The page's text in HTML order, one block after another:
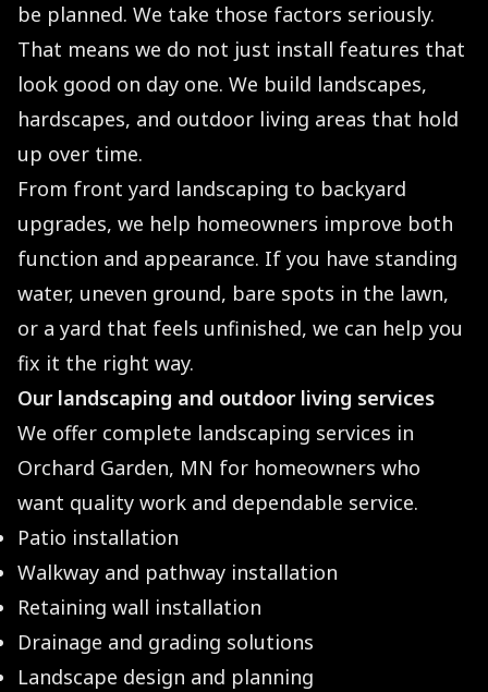
be planned. We take those factors seriously.
That means we do not just install features that
look good on day one. We build landscapes,
hardscapes, and outdoor living areas that hold
up over time.
From front yard landscaping to backyard
upgrades, we help homeowners improve both
function and appearance. If you have standing
water, uneven ground, bare spots in the lawn,
or a yard that feels unfinished, we can help you
fix it the right way.
Our landscaping and outdoor living services
We offer complete landscaping services in
Orchard Garden, MN for homeowners who
want quality work and dependable service.
Patio installation
Walkway and pathway installation
Retaining wall installation
Drainage and grading solutions
Landscape design and planning